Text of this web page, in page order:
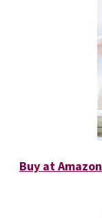
Buy at Amazon